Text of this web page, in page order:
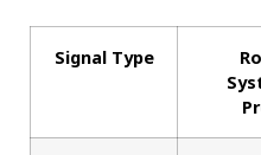
Signal Type